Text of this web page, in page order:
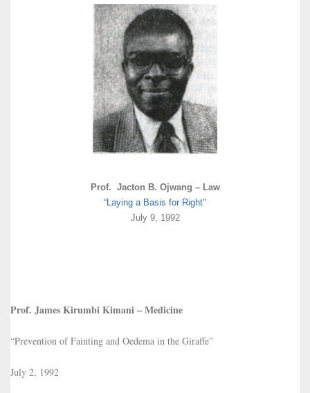
Prof. Jacton B. Ojwang – Law
“Laying a Basis for Right"
July 9, 1992
Prof. James Kirumbi Kimani – Medicine
“Prevention of Fainting and Oedema in the Giraffe”
July 2, 1992